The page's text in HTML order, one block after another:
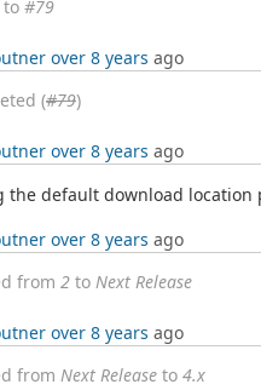
to #79
over 8 years ago
(#79)
over 8 years ago
the default download location
over 8 years ago
from 2 to Next Release
over 8 years ago
from Next Release to 4.x